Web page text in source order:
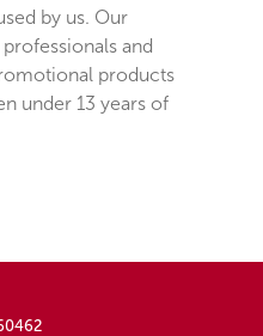
by us. Our
and
products
under 13 years of